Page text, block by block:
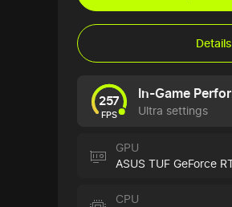
Details
257
FPS
In-Game
Ultra settings
GPU
ASUS TUF GeForce
CPU